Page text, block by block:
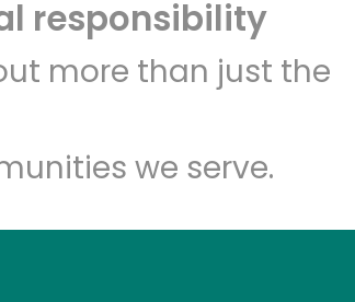
responsibility
more than just the
we serve.